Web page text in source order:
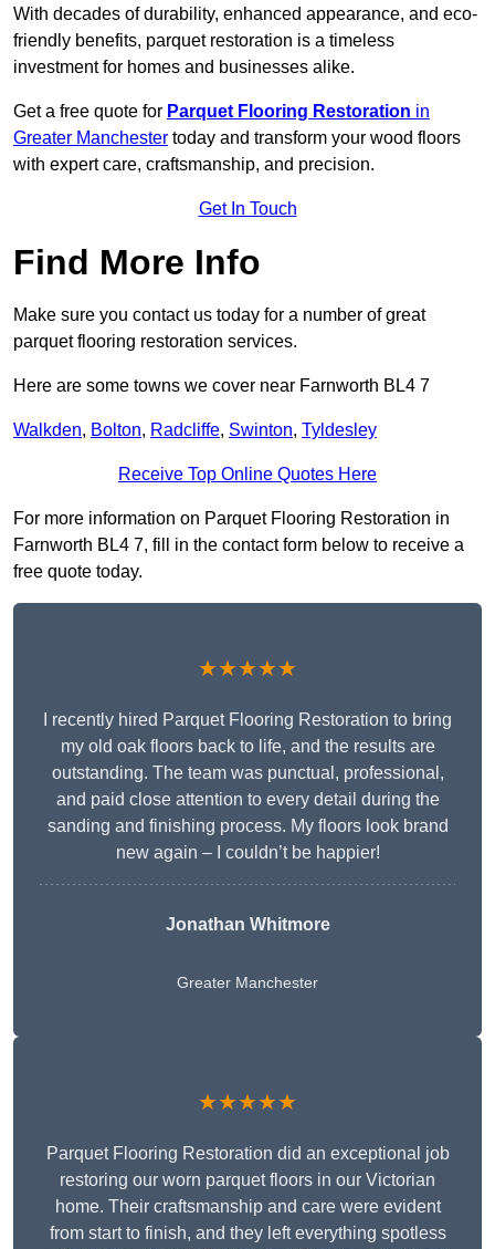
With decades of durability, enhanced appearance, and eco-
friendly benefits, parquet restoration is a timeless
investment for homes and businesses alike.
Get a free quote for Parquet Flooring Restoration in
Greater Manchester today and transform your wood floors
with expert care, craftsmanship, and precision.
Get In Touch
Find More Info
Make sure you contact us today for a number of great
parquet flooring restoration services.
Here are some towns we cover near Farnworth BL4 7
Walkden, Bolton, Radcliffe, Swinton, Tyldesley
Receive Top Online Quotes Here
For more information on Parquet Flooring Restoration in
Farnworth BL4 7, fill in the contact form below to receive a
free quote today.
★★★★★
I recently hired Parquet Flooring Restoration to bring
my old oak floors back to life, and the results are
outstanding. The team was punctual, professional,
and paid close attention to every detail during the
sanding and finishing process. My floors look brand
new again – I couldn’t be happier!
Jonathan Whitmore
Greater Manchester
★★★★★
Parquet Flooring Restoration did an exceptional job
restoring our worn parquet floors in our Victorian
home. Their craftsmanship and care were evident
from start to finish, and they left everything spotless